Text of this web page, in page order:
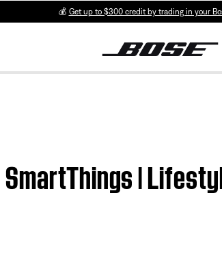
💰 Get up to $300 credit by trading in your
|